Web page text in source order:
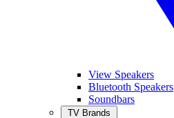
View Speakers
Bluetooth Speakers
Soundbars